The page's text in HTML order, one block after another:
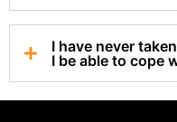
I have never
I be able to cope